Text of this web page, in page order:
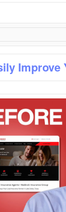
Improve